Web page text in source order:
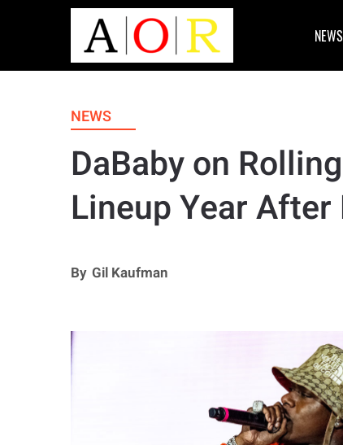
NEWS
NEWS
DaBaby on
Lineup Year
By Gil Kaufman